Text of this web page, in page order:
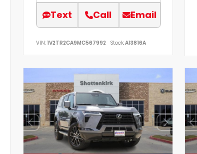
Text Call Email
VIN: 1V2TR2CA9MC567992 Stock:A13816A